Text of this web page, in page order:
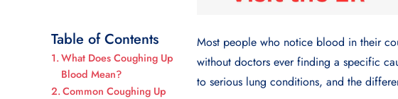
Table of Contents
What Does Coughing Up
Blood Mean?
Common Coughing Up
Most people who notice blood in their
without doctors ever finding a specific
to serious lung conditions, and the